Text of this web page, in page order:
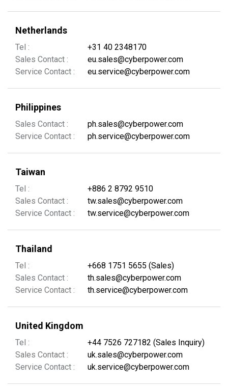
Netherlands
Tel :
+31 40 2348170
Sales Contact :
eu.sales@cyberpower.com
Service Contact :
eu.service@cyberpower.com
Philippines
Sales Contact :
ph.sales@cyberpower.com
Service Contact :
ph.service@cyberpower.com
Taiwan
Tel :
+886 2 8792 9510
Sales Contact :
tw.sales@cyberpower.com
Service Contact :
tw.service@cyberpower.com
Thailand
Tel :
+668 1751 5655 (Sales)
Sales Contact :
th.sales@cyberpower.com
Service Contact :
th.service@cyberpower.com
United Kingdom
Tel :
+44 7526 727182 (Sales Inquiry)
Sales Contact :
uk.sales@cyberpower.com
Service Contact :
uk.service@cyberpower.com